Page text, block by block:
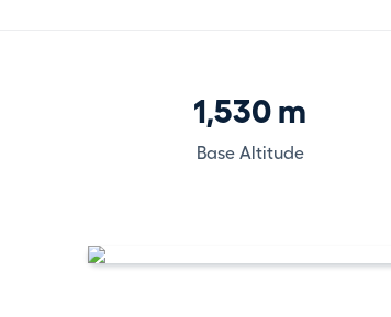
1,530 m
Base Altitude